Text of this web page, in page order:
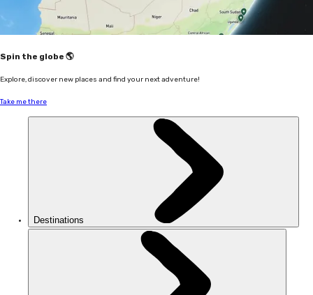
Spin the globe 🌎
Explore, discover new places and find your next adventure!
Take me there
Destinations